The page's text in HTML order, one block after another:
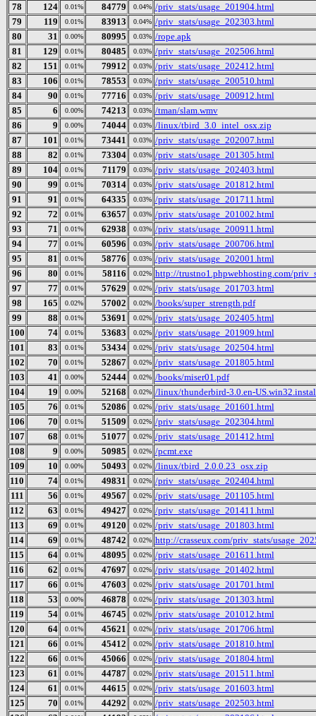
78
124 0.01% 84779 0.04% /priv_stats/usage_201904.html
79
119 0.01% 83913 0.04% /priv_stats/usage_202303.html
80
31 0.00% 80995 0.03% /rope.apk
81
129 0.01% 80485 0.03% /priv_stats/usage_202506.html
82
151 0.01% 79912 0.03% /priv_stats/usage_202412.html
83
106 0.01% 78553 0.03% /priv_stats/usage_200510.html
84
90 0.01% 77716 0.03% /priv_stats/usage_200912.html
85
6 0.00% 74213 0.03% /tman/slam.wmv
86
9 0.00% 74044 0.03% /linux/tbird_3.0_intel_osx.zip
87
101 0.01% 73441 0.03% /priv_stats/usage_202007.html
88
82 0.01% 73304 0.03% /priv_stats/usage_201305.html
89
104 0.01% 71179 0.03% /priv_stats/usage_202403.html
90
99 0.01% 70314 0.03% /priv_stats/usage_201812.html
91
91 0.01% 64335 0.03% /priv_stats/usage_201711.html
92
72 0.01% 63657 0.03% /priv_stats/usage_201002.html
93
71 0.01% 62938 0.03% /priv_stats/usage_200911.html
94
77 0.01% 60596 0.03% /priv_stats/usage_200706.html
95
81 0.01% 58776 0.03% /priv_stats/usage_202001.html
96
80 0.01% 58116 0.02% http://trustno1.phpwebhosting.com/
97
77 0.01% 57629 0.02% /priv_stats/usage_201703.html
98
165 0.02% 57002 0.02% /books/super_strength.pdf
99
88 0.01% 53691 0.02% /priv_stats/usage_202405.html
100
74 0.01% 53683 0.02% /priv_stats/usage_201909.html
101
83 0.01% 53434 0.02% /priv_stats/usage_202504.html
102
70 0.01% 52867 0.02% /priv_stats/usage_201805.html
103
41 0.00% 52444 0.02% /books/miser01.pdf
104
19 0.00% 52168 0.02% /linux/thunderbird-3.0.en-
105
76 0.01% 52086 0.02% /priv_stats/usage_201601.html
106
70 0.01% 51509 0.02% /priv_stats/usage_202304.html
107
68 0.01% 51077 0.02% /priv_stats/usage_201412.html
108
9 0.00% 50985 0.02% /pcmt.exe
109
10 0.00% 50493 0.02% /linux/tbird_2.0.0.23_osx.zip
110
74 0.01% 49831 0.02% /priv_stats/usage_202404.html
111
56 0.01% 49567 0.02% /priv_stats/usage_201105.html
112
63 0.01% 49427 0.02% /priv_stats/usage_201411.html
113
69 0.01% 49120 0.02% /priv_stats/usage_201803.html
114
69 0.01% 48742 0.02% http://crasseux.com/priv_stats/
115
64 0.01% 48095 0.02% /priv_stats/usage_201611.html
116
62 0.01% 47697 0.02% /priv_stats/usage_201402.html
117
66 0.01% 47603 0.02% /priv_stats/usage_201701.html
118
53 0.00% 46878 0.02% /priv_stats/usage_201303.html
119
54 0.01% 46745 0.02% /priv_stats/usage_201012.html
120
64 0.01% 45621 0.02% /priv_stats/usage_201706.html
121
66 0.01% 45412 0.02% /priv_stats/usage_201810.html
122
66 0.01% 45066 0.02% /priv_stats/usage_201804.html
123
61 0.01% 44787 0.02% /priv_stats/usage_201511.html
124
61 0.01% 44615 0.02% /priv_stats/usage_201603.html
125
70 0.01% 44292 0.02% /priv_stats/usage_202503.html